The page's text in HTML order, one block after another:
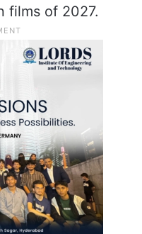
films of 2027.